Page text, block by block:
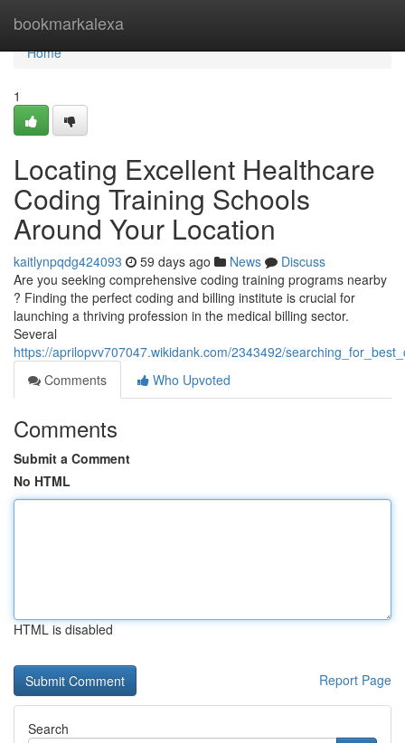
bookmarkalexa
Home
Home
1
Locating Excellent Healthcare
Coding Training Schools
Around Your Location
kaitlynpqdg424093 59 days ago News
Discuss
Are you seeking comprehensive coding training programs nearby
? Finding the perfect coding and billing institute is crucial for
launching a thriving profession in the medical billing sector.
Several
https://aprilopvv707047.wikidank.com/2343492/
Comments
Who Upvoted
Comments
Submit a Comment
No HTML
HTML is disabled
Report Page
Search